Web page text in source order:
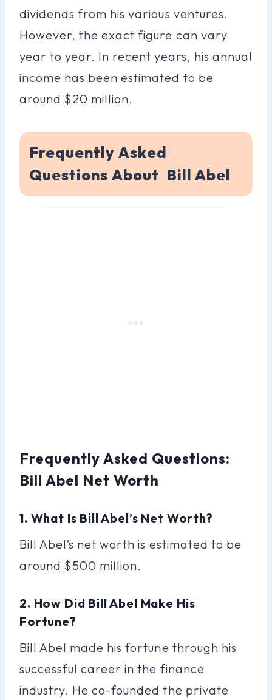
dividends from his various ventures.
However, the exact figure can vary
year to year. In recent years, his annual
income has been estimated to be
around $20 million.
Frequently Asked
Questions About Bill Abel
Frequently Asked Questions:
Bill Abel Net Worth
1. What Is Bill Abel’s Net Worth?
Bill Abel’s net worth is estimated to be
around $500 million.
2. How Did Bill Abel Make His
Fortune?
Bill Abel made his fortune through his
successful career in the finance
industry. He co-founded the private